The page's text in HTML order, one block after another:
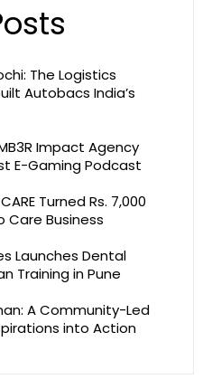
The Logistics
Autobacs India’s
Impact Agency
E-Gaming Podcast
Turned Rs. 7,000
Care Business
Launches Dental
Training in Pune
A Community-Led
into Action